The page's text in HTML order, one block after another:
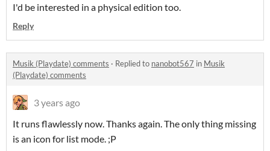
I'd be interested in a physical edition too.
Reply
Musik (Playdate) comments · Replied to nanobot567 in Musik
(Playdate) comments
3 years ago
It runs flawlessly now. Thanks again. The only thing missing
is an icon for list mode. ;P